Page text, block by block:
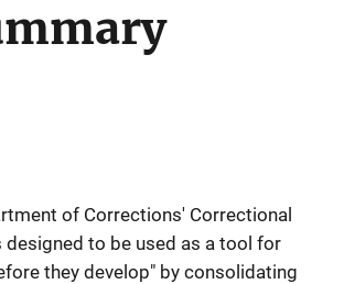
of Corrections' Correctional
designed to be used as a tool for
they develop" by consolidating